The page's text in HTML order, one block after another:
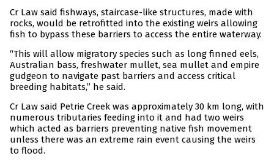
Cr Law said fishways, staircase-like structures, made with
rocks, would be retrofitted into the existing weirs allowing
fish to bypass these barriers to access the entire waterway.
“This will allow migratory species such as long finned eels,
Australian bass, freshwater mullet, sea mullet and empire
gudgeon to navigate past barriers and access critical
breeding habitats,” he said.
Cr Law said Petrie Creek was approximately 30 km long, with
numerous tributaries feeding into it and had two weirs
which acted as barriers preventing native fish movement
unless there was an extreme rain event causing the weirs
to flood.